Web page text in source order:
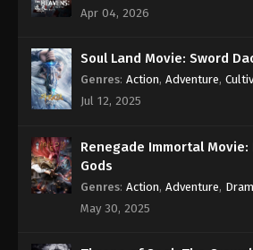
Apr 04, 2026
Soul Land Movie: Sword
Genres: Action, Adventure,
Jul 12, 2025
Renegade Immortal
Gods
Genres: Action, Adventure,
May 30, 2025